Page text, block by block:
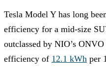
Tesla Model Y has long
efficiency for a mid-size
outclassed by NIO’s
efficiency of 12.1 kWh per